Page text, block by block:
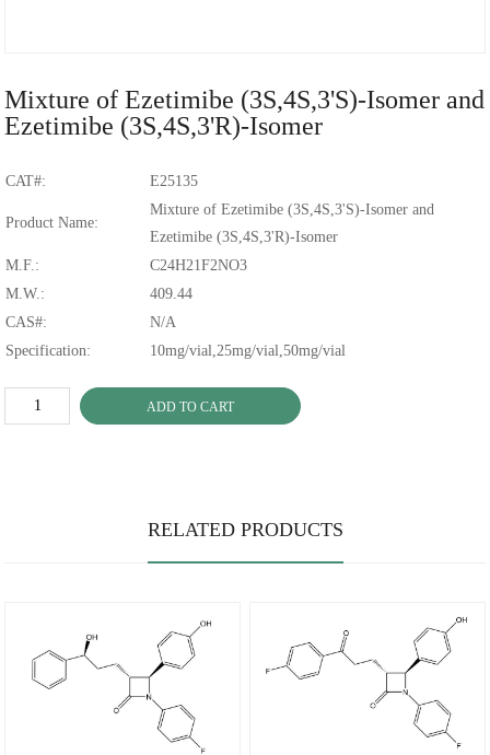
Mixture of Ezetimibe (3S,4S,3'S)-Isomer and
Ezetimibe (3S,4S,3'R)-Isomer
CAT#: E25135
Product Name:
Mixture of Ezetimibe (3S,4S,3'S)-Isomer and
Ezetimibe (3S,4S,3'R)-Isomer
M.F.:
C24H21F2NO3
M.W.:
409.44
CAS#:
N/A
Specification:
10mg/vial,25mg/vial,50mg/vial
ADD TO CART
RELATED PRODUCTS